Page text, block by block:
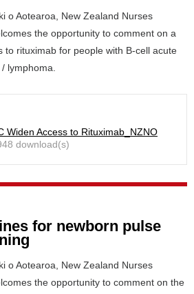
o Aotearoa, New Zealand Nurses
the opportunity to comment on a
to rituximab for people with B-cell acute
lymphoma.
Widen Access to Rituximab_NZNO
download(s)
for newborn pulse
o Aotearoa, New Zealand Nurses
the opportunity to comment on the